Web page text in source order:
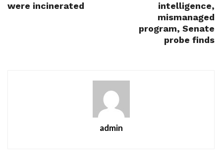
were incinerated
intelligence,
mismanaged
program, Senate
probe finds
admin